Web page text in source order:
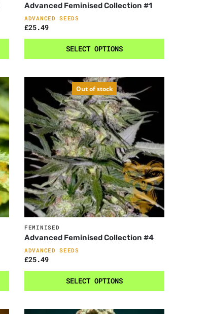
Advanced Feminised Collection #1
ADVANCED SEEDS
£25.49
SELECT OPTIONS
Out of stock
FEMINISED
Advanced Feminised Collection #4
ADVANCED SEEDS
£25.49
SELECT OPTIONS